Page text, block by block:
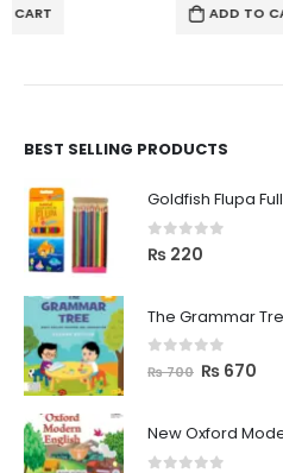
ADD TO CART
BEST SELLING PRODUCTS
Goldfish Flupa
0 out of 5
₨ 220
The Grammar
out of 5
₨700 ₨ 670
New Oxford